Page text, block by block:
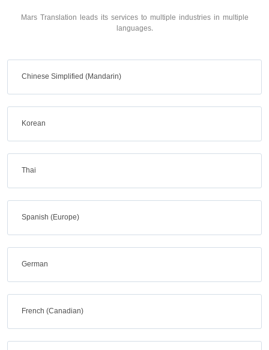
Mars Translation leads its services to multiple industries in multiple
languages.
Chinese Simplified (Mandarin)
Korean
Thai
Spanish (Europe)
German
French (Canadian)